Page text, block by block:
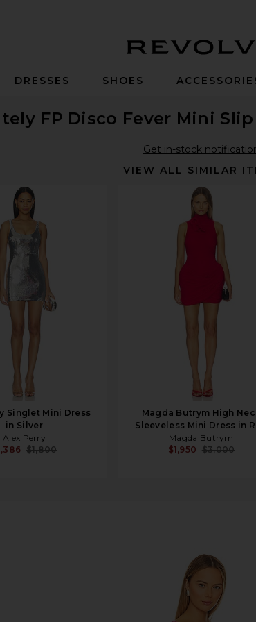
DRESSES SHOES
FP Disco Fever Mini
Get in-stock
VIEW ALL SIMILAR
Singlet Mini Dress
in Silver
Alex Perry
$1,800
Magda Butrym High
Sleeveless Mini Dress in
Magda Butrym
$1,950 $3,000
Mini Slip Dress In Hot Pink Combo